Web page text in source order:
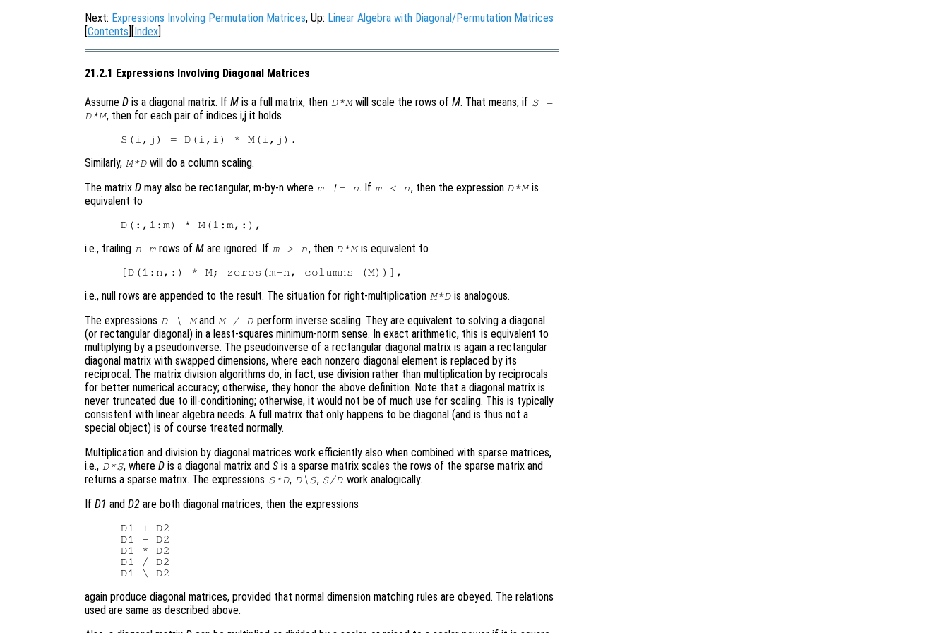
Next: Expressions Involving Permutation Matrices, Up: Linear Algebra with Diagonal/Permutation Matrices
[Contents][Index]
21.2.1 Expressions Involving Diagonal Matrices
Assume D is a diagonal matrix. If M is a full matrix, then D*Mwill scale the rows ofM. That means, if S =
D*M, then for each pair of indices i,j it holds
Similarly, M*D will do a column scaling.
The matrix D may also be rectangular, m-by-n where m != n. If m < n, then the expression D*Mis
equivalent to
i.e., trailing n-m rows ofM are ignored. If m > n, then D*Mis equivalent to
i.e., null rows are appended to the result. The situation for right-multiplication M*D is analogous.
The expressions D \ Mand M / D perform inverse scaling. They are equivalent to solving a diagonal
(or rectangular diagonal) in a least-squares minimum-norm sense. In exact arithmetic, this is equivalent to
multiplying by a pseudoinverse. The pseudoinverse of a rectangular diagonal matrix is again a rectangular
diagonal matrix with swapped dimensions, where each nonzero diagonal element is replaced by its
reciprocal. The matrix division algorithms do, in fact, use division rather than multiplication by reciprocals
for better numerical accuracy; otherwise, they honor the above definition. Note that a diagonal matrix is
never truncated due to ill-conditioning; otherwise, it would not be of much use for scaling. This is typically
consistent with linear algebra needs. A full matrix that only happens to be diagonal (and is thus not a
special object) is of course treated normally.
Multiplication and division by diagonal matrices work efficiently also when combined with sparse matrices,
i.e., D*S, whereD is a diagonal matrix andS is a sparse matrix scales the rows of the sparse matrix and
returns a sparse matrix. The expressions S*D, D\S, S/D work analogically.
If D1 and D2 are both diagonal matrices, then the expressions
D1 + D2
D1 - D2
D1 * D2
D1 / D2
again produce diagonal matrices, provided that normal dimension matching rules are obeyed. The relations
used are same as described above.